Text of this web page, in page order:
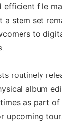
efficient file
a stem set
to
routinely
album
as part
upcoming